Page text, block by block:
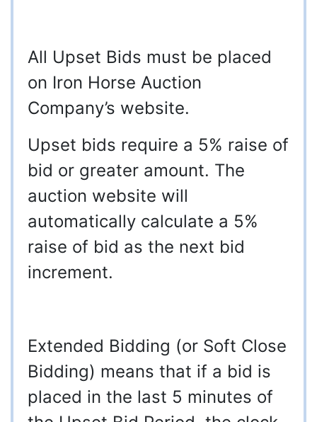
All Upset Bids must be placed
on Iron Horse Auction
Company’s website.
Upset bids require a 5% raise of
bid or greater amount. The
auction website will
automatically calculate a 5%
raise of bid as the next bid
increment.
Extended Bidding (or Soft Close
Bidding) means that if a bid is
placed in the last 5 minutes of